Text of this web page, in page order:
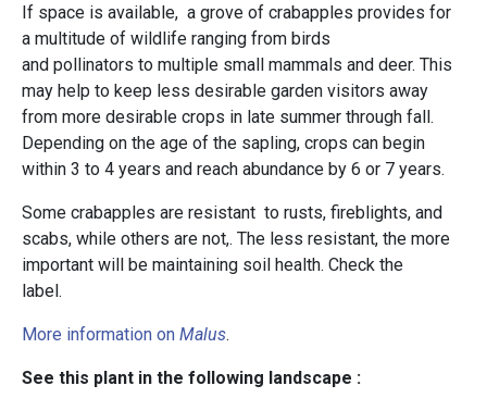
If space is available, a grove of crabapples provides for
a multitude of wildlife ranging from birds
and pollinators to multiple small mammals and deer. This
may help to keep less desirable garden visitors away
from more desirable crops in late summer through fall.
Depending on the age of the sapling, crops can begin
within 3 to 4 years and reach abundance by 6 or 7 years.
Some crabapples are resistant to rusts, fireblights, and
scabs, while others are not,. The less resistant, the more
important will be maintaining soil health. Check the
label.
More information on Malus.
See this plant in the following landscape :